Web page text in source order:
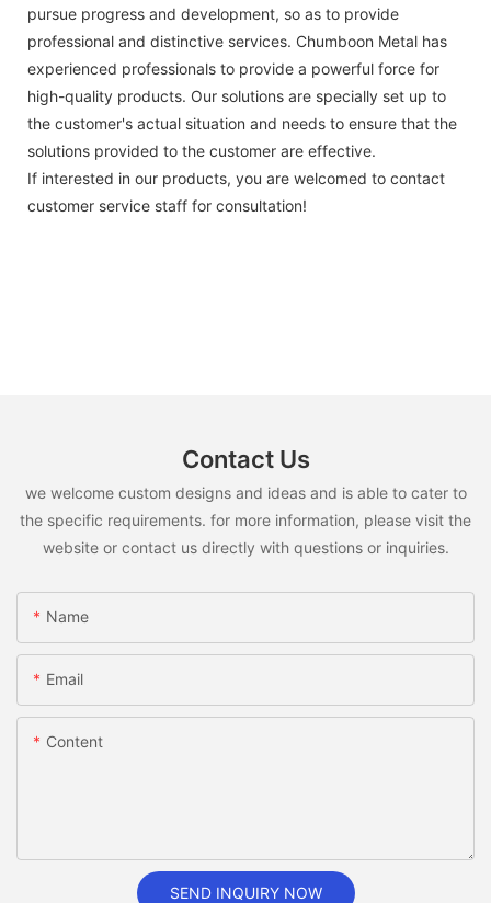
pursue progress and development, so as to provide
professional and distinctive services. Chumboon Metal has
experienced professionals to provide a powerful force for
high-quality products. Our solutions are specially set up to
the customer's actual situation and needs to ensure that the
solutions provided to the customer are effective.
If interested in our products, you are welcomed to contact
customer service staff for consultation!
Contact Us
we welcome custom designs and ideas and is able to cater to
the specific requirements. for more information, please visit the
website or contact us directly with questions or inquiries.
Name
Email
Content
SEND INQUIRY NOW